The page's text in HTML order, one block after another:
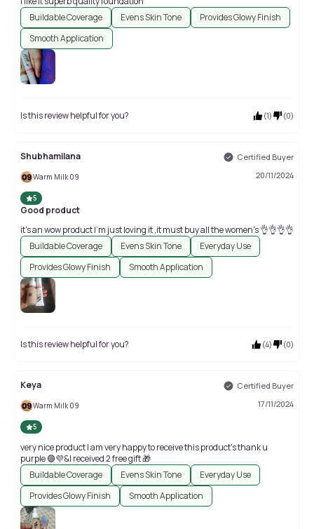
Buildable Coverage
Evens Skin Tone
Provides Glowy Finish
Smooth Application
Is this review helpful for you? (1) (0)
Shubhamilana Certified Buyer
Warm Milk 09 20/11/2024
5
Good product
it's an wow product I'm just loving it ,it must buy all the women's 👌👌👌👌
Buildable Coverage
Evens Skin Tone
Everyday Use
Provides Glowy Finish
Smooth Application
Is this review helpful for you? (4) (0)
Keya Certified Buyer
Warm Milk 09 17/11/2024
5
very nice product l am very happy to receive this product's thank u
purple 🟣💜&I received 2 free gift 🎁
Buildable Coverage
Evens Skin Tone
Everyday Use
Provides Glowy Finish
Smooth Application